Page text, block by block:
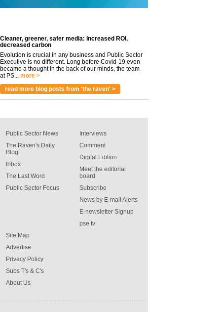
Cleaner, greener, safer media: Increased ROI,
decreased carbon
Evolution is crucial in any business and Public Sector
Executive is no different. Long before Covid-19 even
became a thought in the back of our minds, the team
at PS... more >
read more blog posts from 'the raven' >
Public Sector News
The Raven's Daily
Blog
Inbox
The Last Word
Public Sector Focus
Interviews
Comment
Digital Edition
Meet the editorial
board
Subscribe
News by E-mail Alerts
E-newsletter Signup
pse tv
Site Map
Advertise
Privacy Policy
Subs T's & C's
About Us